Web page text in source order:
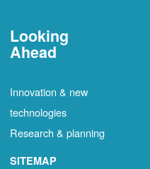
Looking
Ahead
Innovation & new
technologies
Research & planning
SITEMAP